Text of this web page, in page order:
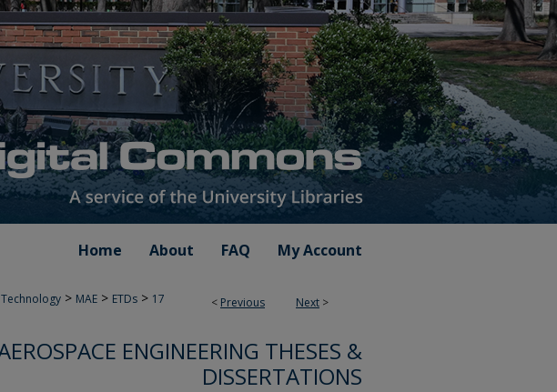
Home About FAQ My Account
< Previous Next >
> MAE > ETDs > 17
ENGINEERING THESES &
DISSERTATIONS